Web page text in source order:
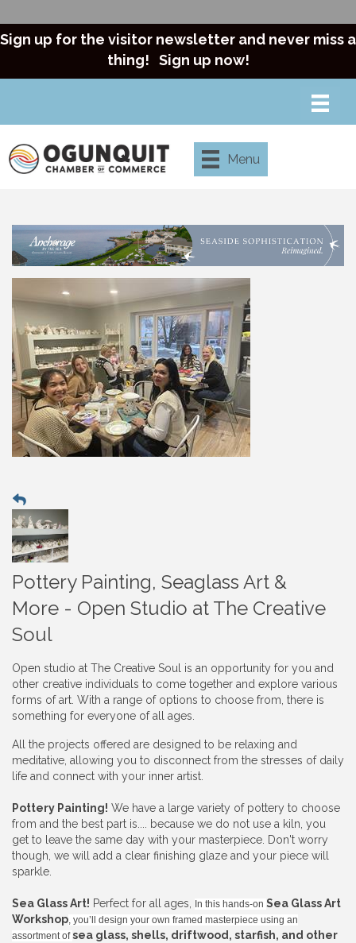
Sign up for the visitor newsletter and never miss a
thing! Sign up now!
Menu
Pottery Painting, Seaglass Art &
More - Open Studio at The Creative
Soul
Open studio at The Creative Soul is an opportunity for you and
other creative individuals to come together and explore various
forms of art. With a range of options to choose from, there is
something for everyone of all ages.
All the projects offered are designed to be relaxing and
meditative, allowing you to disconnect from the stresses of daily
life and connect with your inner artist.
Pottery Painting! We have a large variety of pottery to choose
from and the best part is.... because we do not use a kiln, you
get to leave the same day with your masterpiece. Don't worry
though, we will add a clear finishing glaze and your piece will
sparkle.
Sea Glass Art! Perfect for all ages, In this hands-on Sea Glass Art
Workshop, you’ll design your own framed masterpiece using an
assortment ofsea glass, shells, driftwood, starfish, and other